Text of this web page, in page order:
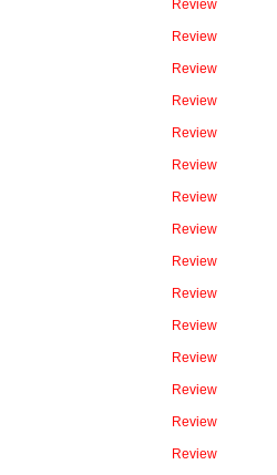
Review
Review
Review
Review
Review
Review
Review
Review
Review
Review
Review
Review
Review
Review
Review